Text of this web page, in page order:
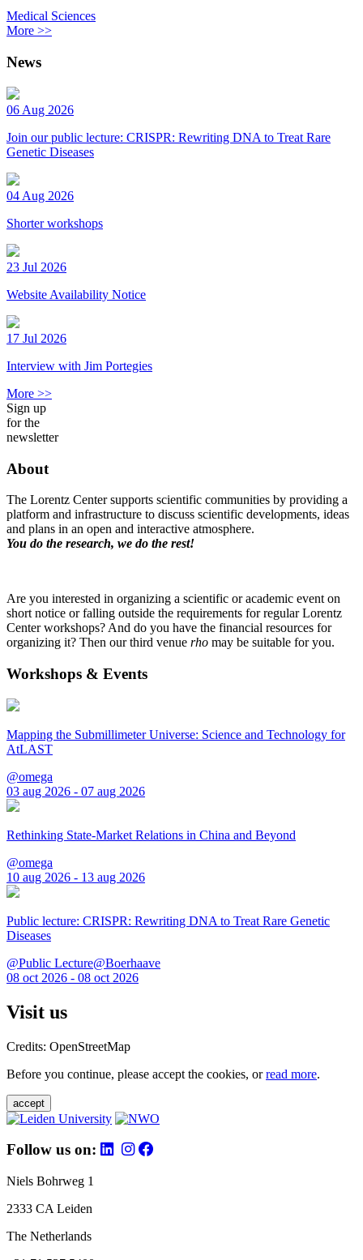
Medical Sciences
More >>
News
06 Aug 2026
Join our public lecture: CRISPR: Rewriting DNA to Treat Rare
Genetic Diseases
04 Aug 2026
Shorter workshops
23 Jul 2026
Website Availability Notice
17 Jul 2026
Interview with Jim Portegies
More >>
Sign up
for the
newsletter
About
The Lorentz Center supports scientific communities by providing a
platform and infrastructure to discuss scientific developments, ideas
and plans in an open and interactive atmosphere.
You do the research, we do the rest!
Are you interested in organizing a scientific or academic event on
short notice or falling outside the requirements for regular Lorentz
Center workshops? And do you have the financial resources for
organizing it? Then our third venue rho may be suitable for you.
Workshops & Events
Mapping the Submillimeter Universe: Science and Technology for
AtLAST
@omega
03 aug 2026 - 07 aug 2026
Rethinking State-Market Relations in China and Beyond
@omega
10 aug 2026 - 13 aug 2026
Public lecture: CRISPR: Rewriting DNA to Treat Rare Genetic
Diseases
@Public Lecture@Boerhaave
08 oct 2026 - 08 oct 2026
Visit us
Credits: OpenStreetMap
Before you continue, please accept the cookies, orread more.
accept
Follow us on:
Niels Bohrweg 1
2333 CA Leiden
The Netherlands